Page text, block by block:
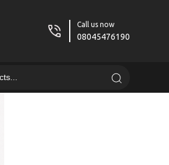
Call us now
08045476190